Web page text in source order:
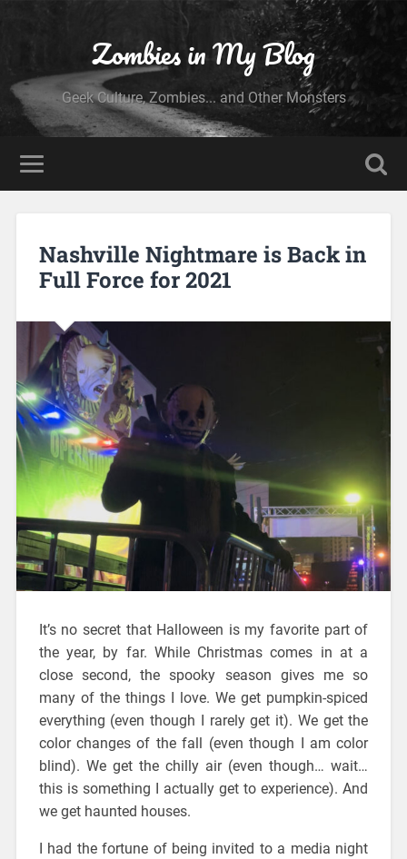
Zombies in My Blog
Geek Culture, Zombies... and Other Monsters
Nashville Nightmare is Back in
Full Force for 2021
It’s no secret that Halloween is my favorite part of
the year, by far. While Christmas comes in at a
close second, the spooky season gives me so
many of the things I love. We get pumpkin-spiced
everything (even though I rarely get it). We get the
color changes of the fall (even though I am color
blind). We get the chilly air (even though… wait…
this is something I actually get to experience). And
we get haunted houses.
I had the fortune of being invited to a media night